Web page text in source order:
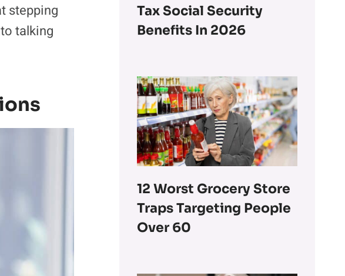
stepping
talking
Tax Social Security
Benefits In 2026
12 Worst Grocery Store
Traps Targeting People
Over 60